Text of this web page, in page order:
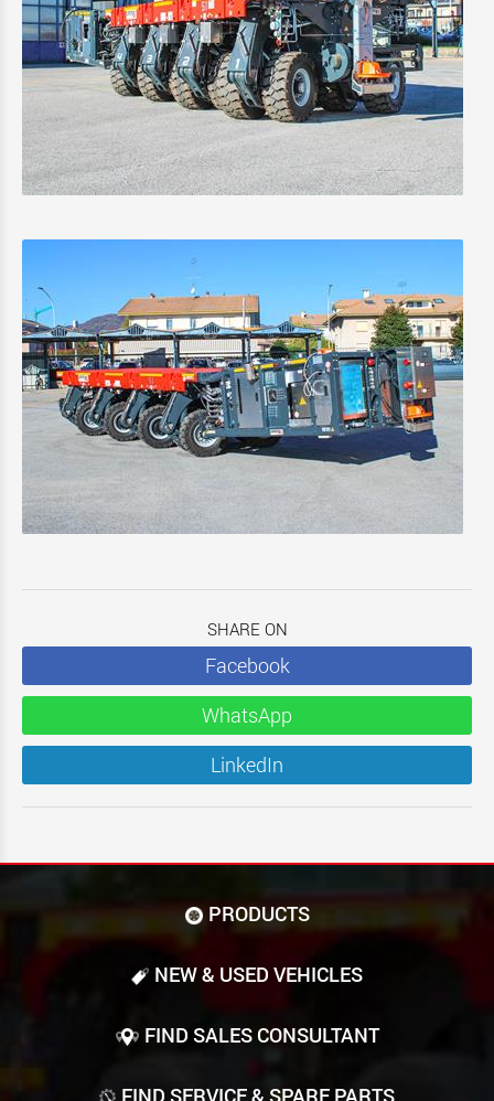
SHARE ON
Facebook
WhatsApp
LinkedIn
PRODUCTS
NEW & USED VEHICLES
FIND SALES CONSULTANT
FIND SERVICE & SPARE PARTS